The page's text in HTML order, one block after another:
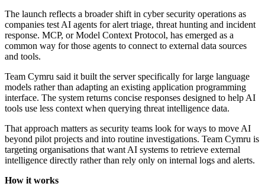
The launch reflects a broader shift in cyber security operations as
companies test AI agents for alert triage, threat hunting and incident
response. MCP, or Model Context Protocol, has emerged as a
common way for those agents to connect to external data sources
and tools.
Team Cymru said it built the server specifically for large language
models rather than adapting an existing application programming
interface. The system returns concise responses designed to help AI
tools use less context when querying threat intelligence data.
That approach matters as security teams look for ways to move AI
beyond pilot projects and into routine investigations. Team Cymru is
targeting organisations that want AI systems to retrieve external
intelligence directly rather than rely only on internal logs and alerts.
How it works